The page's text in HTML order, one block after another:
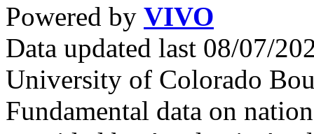
Powered by VIVO
Data updated last 08/07/
University of Colorado
Fundamental data on